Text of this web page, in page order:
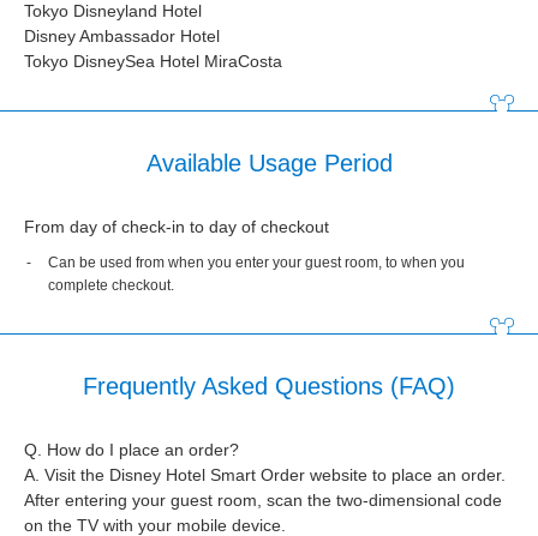
Tokyo Disneyland Hotel
Disney Ambassador Hotel
Tokyo DisneySea Hotel MiraCosta
Available Usage Period
From day of check-in to day of checkout
Can be used from when you enter your guest room, to when you
complete checkout.
Frequently Asked Questions (FAQ)
Q. How do I place an order?
A. Visit the Disney Hotel Smart Order website to place an order.
After entering your guest room, scan the two-dimensional code
on the TV with your mobile device.